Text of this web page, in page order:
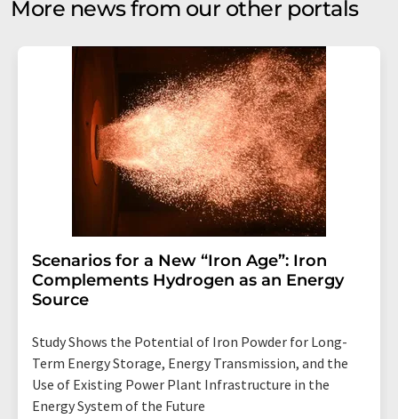
More news from our other portals
Scenarios for a New “Iron Age”: Iron
Complements Hydrogen as an Energy
Source
Study Shows the Potential of Iron Powder for Long-
Term Energy Storage, Energy Transmission, and the
Use of Existing Power Plant Infrastructure in the
Energy System of the Future